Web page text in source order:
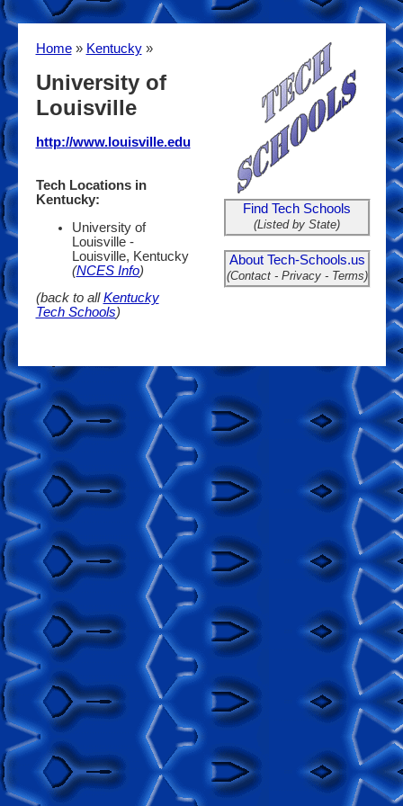
Home» Kentucky»
University of
Louisville
http://www.louisville.edu
Tech Locations in
Kentucky:
University of
Louisville -
Louisville, Kentucky
(NCES Info)
(back to allKentucky
Tech Schools)
Find Tech Schools
(Listed by State)
About Tech-Schools.us
(Contact - Privacy - Terms)